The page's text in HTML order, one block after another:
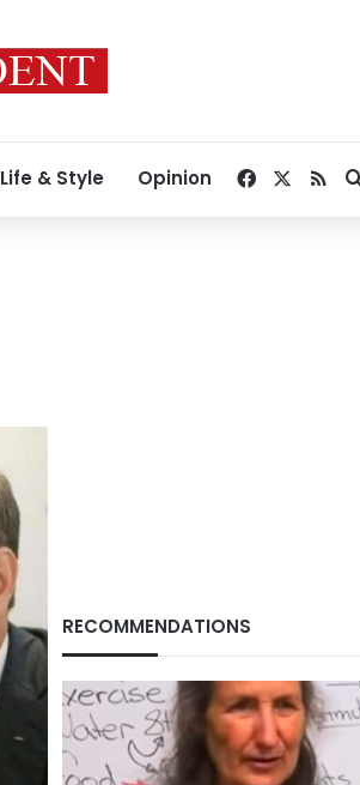
Life & Style Opinion Facebook
RSS
RECOMMENDATIONS